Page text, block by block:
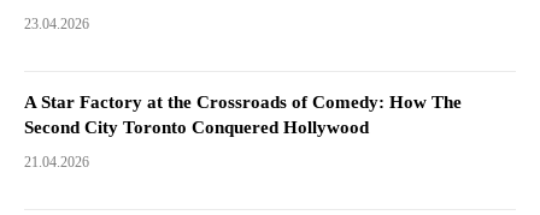
23.04.2026
A Star Factory at the Crossroads of Comedy: How The
Second City Toronto Conquered Hollywood
21.04.2026